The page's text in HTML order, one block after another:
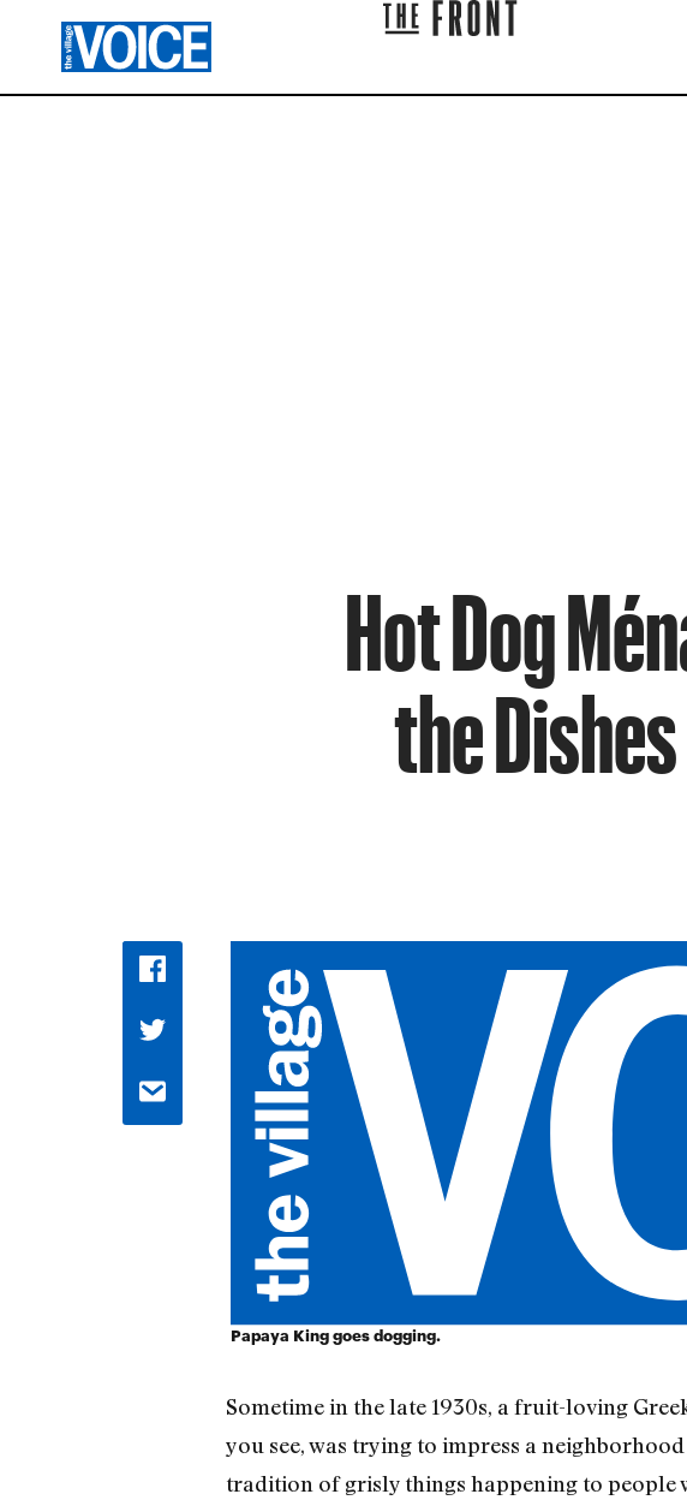
Hot Dog
the
Papaya King goes dogging.
Sometime in the late 1930s, a fruit-loving
you see, was trying to impress a
tradition of grisly things happening to people